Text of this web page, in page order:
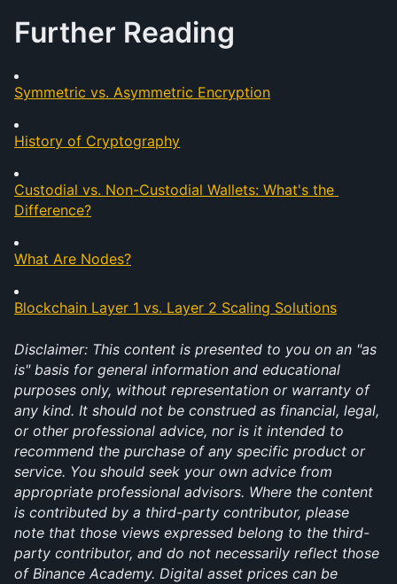
Further Reading
Symmetric vs. Asymmetric Encryption
History of Cryptography
Custodial vs. Non-Custodial Wallets: What's the
Difference?
What Are Nodes?
Blockchain Layer 1 vs. Layer 2 Scaling Solutions
Disclaimer: This content is presented to you on an "as
is" basis for general information and educational
purposes only, without representation or warranty of
any kind. It should not be construed as financial, legal,
or other professional advice, nor is it intended to
recommend the purchase of any specific product or
service. You should seek your own advice from
appropriate professional advisors. Where the content
is contributed by a third-party contributor, please
note that those views expressed belong to the third-
party contributor, and do not necessarily reflect those
of Binance Academy. Digital asset prices can be